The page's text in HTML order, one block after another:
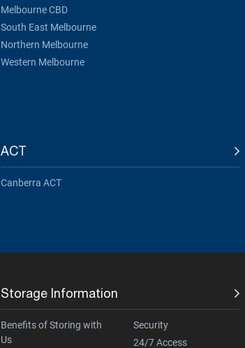
Melbourne CBD
South East Melbourne
Northern Melbourne
Western Melbourne
ACT
Canberra ACT
Storage Information
Benefits of Storing with
Us
Security
24/7 Access